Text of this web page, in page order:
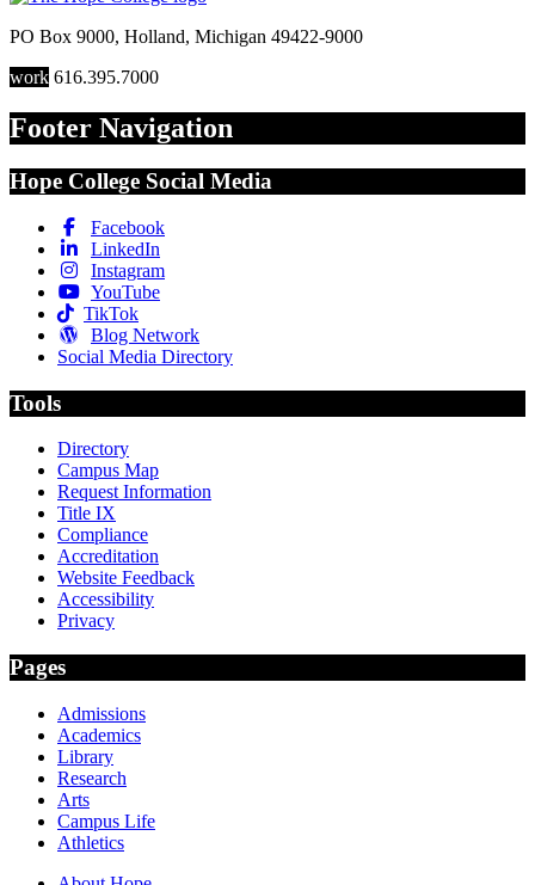
PO Box 9000, Holland, Michigan 49422-9000
work 616.395.7000
Footer Navigation
Hope College Social Media
Facebook
LinkedIn
Instagram
YouTube
TikTok
Blog Network
Social Media Directory
Tools
Directory
Campus Map
Request Information
Title IX
Compliance
Accreditation
Website Feedback
Accessibility
Privacy
Pages
Admissions
Academics
Library
Research
Arts
Campus Life
Athletics